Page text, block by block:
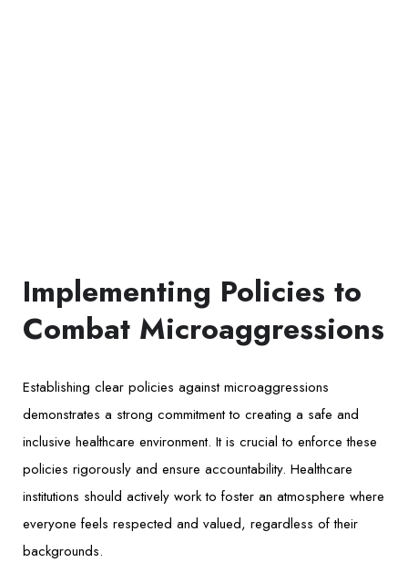
Implementing Policies to
Combat Microaggressions
Establishing clear policies against microaggressions
demonstrates a strong commitment to creating a safe and
inclusive healthcare environment. It is crucial to enforce these
policies rigorously and ensure accountability. Healthcare
institutions should actively work to foster an atmosphere where
everyone feels respected and valued, regardless of their
backgrounds.